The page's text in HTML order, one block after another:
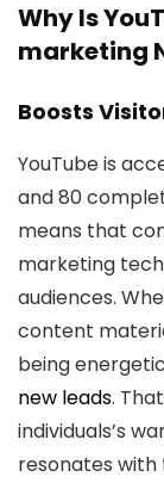
Why Is
marketing
Boosts
YouTube is
and 80
means that
marketing
audiences.
content
being
new leads.
individuals’s
resonates with